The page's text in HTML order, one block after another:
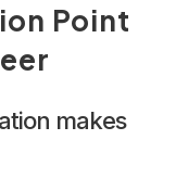
Point
makes